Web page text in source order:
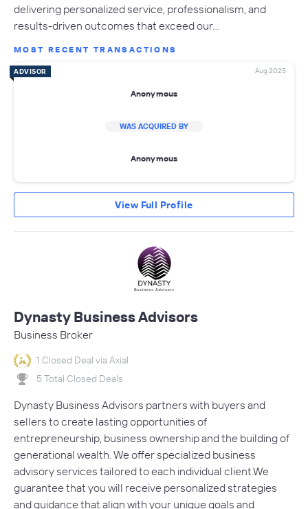
delivering personalized service, professionalism, and
results-driven outcomes that exceed our…
MOST RECENT TRANSACTIONS
ADVISOR Aug 2025
Anonymous
WAS ACQUIRED BY
Anonymous
View Full Profile
Dynasty Business Advisors
Business Broker
1 Closed Deal via Axial
5 Total Closed Deals
Dynasty Business Advisors partners with buyers and
sellers to create lasting opportunities of
entrepreneurship, business ownership and the building of
generational wealth. We offer specialized business
advisory services tailored to each individual client.We
guarantee that you will receive personalized strategies
and guidance that align with your unique goals and